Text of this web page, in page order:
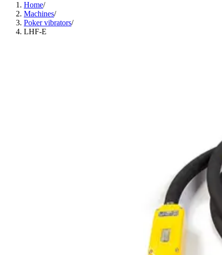
Home/
Machines/
Poker vibrators/
LHF-E